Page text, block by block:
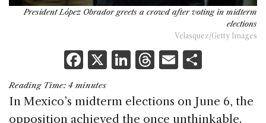
President López Obrador greets a crowd after voting in midterm
elections
Velasquez/Getty Images
F
a
c
e
X Li
k
e
T
re
a
E
ai
l
ar
e
Reading Time: 4 minutes
In Mexico’s midterm elections on June 6, the
opposition achieved the once unthinkable.